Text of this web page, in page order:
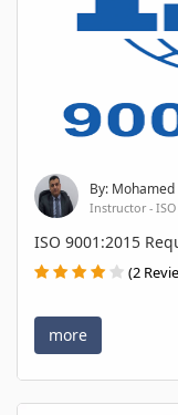
By:
Instructor -
ISO 9001:2015
(2
more